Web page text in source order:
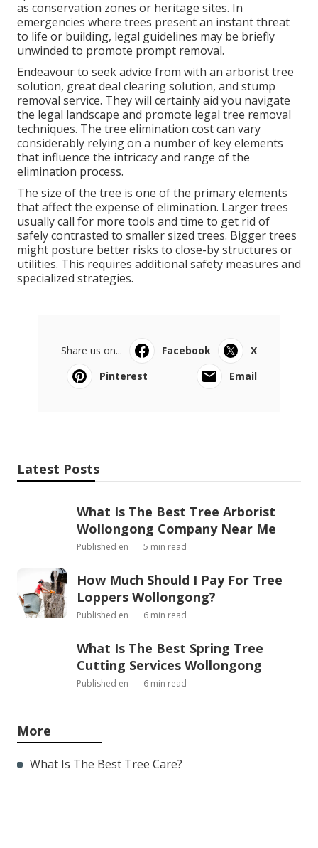
as conservation zones or heritage sites. In
emergencies where trees present an instant threat
to life or building, legal guidelines may be briefly
unwinded to promote prompt removal.
Endeavour to seek advice from with an arborist tree
solution, great deal clearing solution, and stump
removal service. They will certainly aid you navigate
the legal landscape and promote legal tree removal
techniques. The tree elimination cost can vary
considerably relying on a number of key elements
that influence the intricacy and range of the
elimination process.
The size of the tree is one of the primary elements
that affect the expense of elimination. Larger trees
usually call for more tools and time to get rid of
safely contrasted to smaller sized trees. Bigger trees
might posture better risks to close-by structures or
utilities. This requires additional safety measures and
specialized strategies.
Share us on... Facebook
X
Pinterest
Email
Latest Posts
What Is The Best Tree Arborist
Wollongong Company Near Me
Published en 5 min read
How Much Should I Pay For Tree
Loppers Wollongong?
Published en 6 min read
What Is The Best Spring Tree
Cutting Services Wollongong
Published en 6 min read
More
What Is The Best Tree Care?